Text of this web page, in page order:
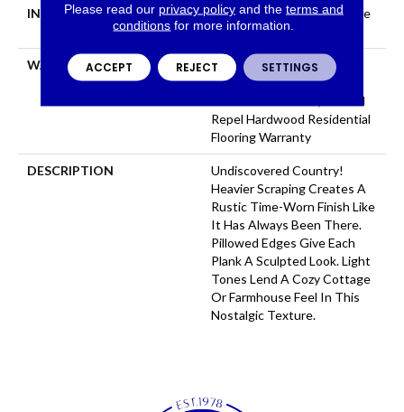
INSTALLATION METHOD
Click-Lock|Nail Down|Staple
Down|Glue Down
WARRANTY
Repel Hardwood 50 Year, 5
Year Commercial, Repel
Hardwood Lifetime, Limited
Repel Hardwood Residential
Flooring Warranty
DESCRIPTION
Undiscovered Country!
Heavier Scraping Creates A
Rustic Time-Worn Finish Like
It Has Always Been There.
Pillowed Edges Give Each
Plank A Sculpted Look. Light
Tones Lend A Cozy Cottage
Or Farmhouse Feel In This
Nostalgic Texture.
Please read our privacy policyand the terms and
conditions for more information.
ACCEPT REJECT SETTINGS